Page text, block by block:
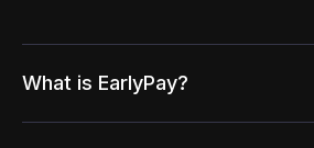
What is EarlyPay?